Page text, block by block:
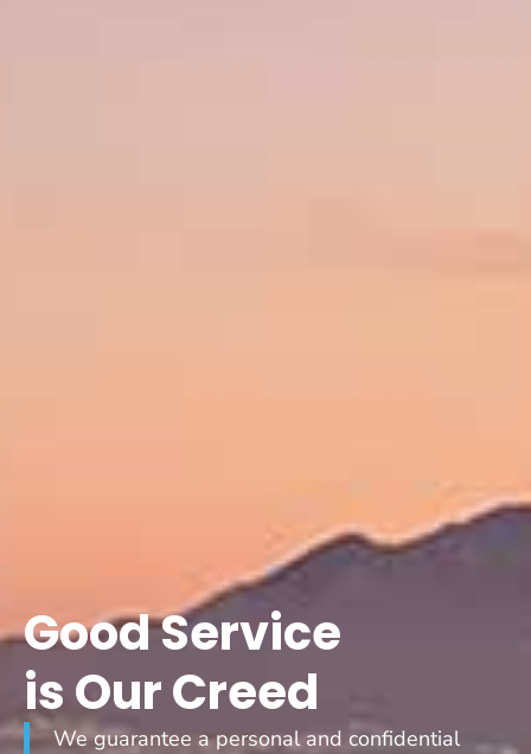
Good Service
is Our Creed
We guarantee a personal and confidential